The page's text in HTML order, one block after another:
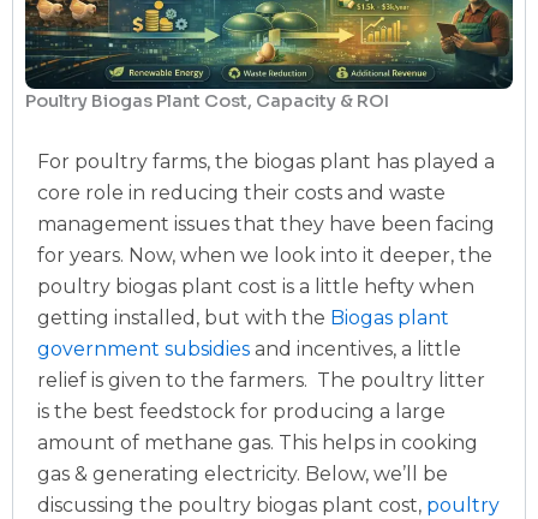
Poultry Biogas Plant Cost, Capacity & ROI
For poultry farms, the biogas plant has played a
core role in reducing their costs and waste
management issues that they have been facing
for years. Now, when we look into it deeper, the
poultry biogas plant cost is a little hefty when
getting installed, but with the Biogas plant
government subsidies and incentives, a little
relief is given to the farmers. The poultry litter
is the best feedstock for producing a large
amount of methane gas. This helps in cooking
gas & generating electricity. Below, we’ll be
discussing the poultry biogas plant cost, poultry